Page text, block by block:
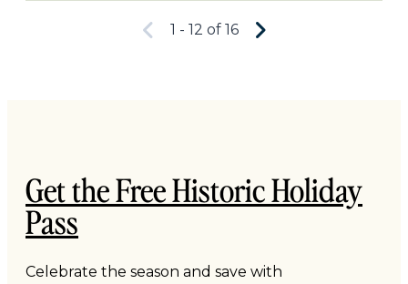
1 - 12 of 16
Get the Free Historic Holiday
Pass
Celebrate the season and save with